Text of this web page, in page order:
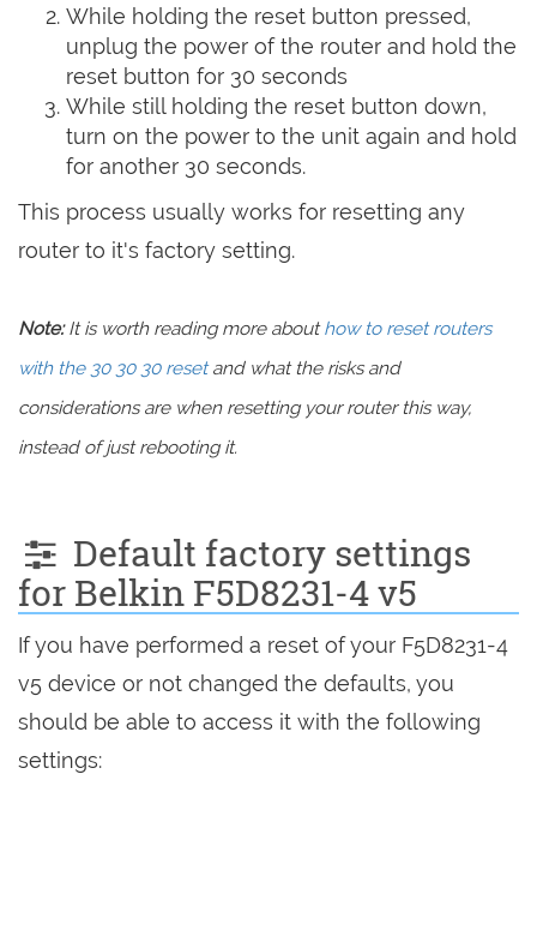
While holding the reset button pressed,
unplug the power of the router and hold the
reset button for 30 seconds
While still holding the reset button down,
turn on the power to the unit again and hold
for another 30 seconds.
This process usually works for resetting any
router to it's factory setting.
Note:It is worth reading more abouthow to reset routers
with the 30 30 30 resetand what the risks and
considerations are when resetting your router this way,
instead of just rebooting it.
Default factory settings
for Belkin F5D8231-4 v5
If you have performed a reset of your F5D8231-4
v5 device or not changed the defaults, you
should be able to access it with the following
settings: